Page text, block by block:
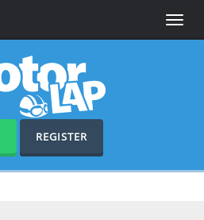
Toggle
REGISTER